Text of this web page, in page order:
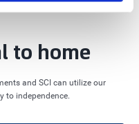
to home
and SCI can utilize our
to independence.